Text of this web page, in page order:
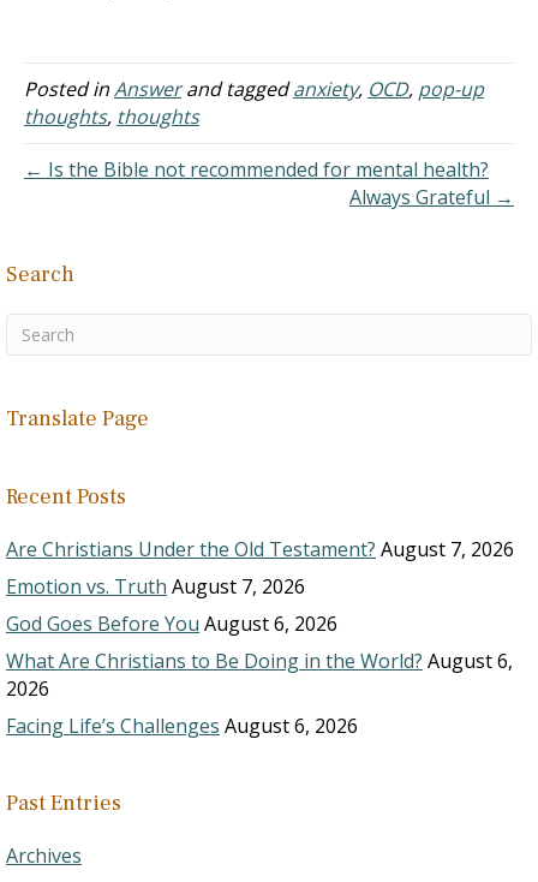
learned so much over the
years. I got hooked up
with NOCD last year, and
the counselor…
Posted inAnswerand taggedanxiety, OCD, pop-up
thoughts, thoughts
← Is the Bible not recommended for mental health?
Always Grateful →
Search
Translate Page
Recent Posts
Are Christians Under the Old Testament? August 7, 2026
Emotion vs. Truth August 7, 2026
God Goes Before You August 6, 2026
What Are Christians to Be Doing in the World? August 6,
2026
Facing Life’s Challenges August 6, 2026
Past Entries
Archives